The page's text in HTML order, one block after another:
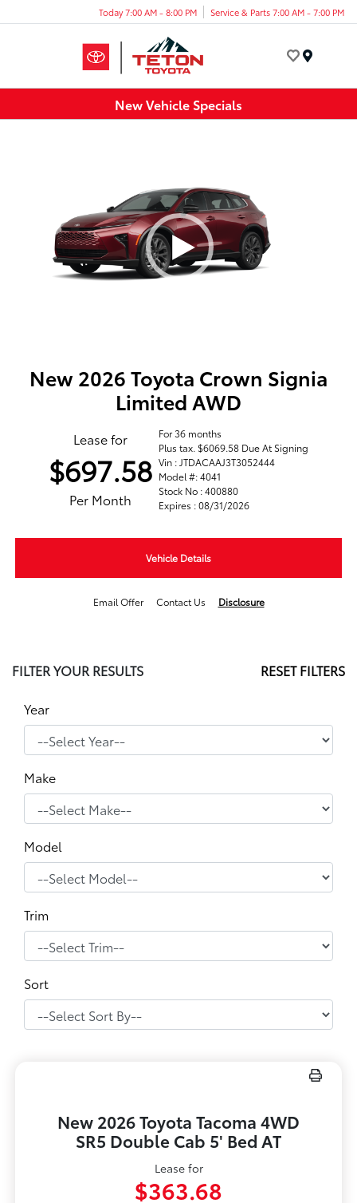
Today 7:00 AM - 8:00 PM Service & Parts 7:00 AM - 7:00 PM
New Vehicle Specials
New 2026 Toyota Crown Signia
Limited AWD
Lease for
$697.58
Per Month
For 36 months
Plus tax. $6069.58 Due At Signing
Vin : JTDACAAJ3T3052444
Model #: 4041
Stock No : 400880
Expires : 08/31/2026
Vehicle Details
Email Offer Contact Us Disclosure
FILTER YOUR RESULTS RESET FILTERS
Year
Make
Model
Trim
Sort
New 2026 Toyota Tacoma 4WD
SR5 Double Cab 5' Bed AT
Lease for
$363.68